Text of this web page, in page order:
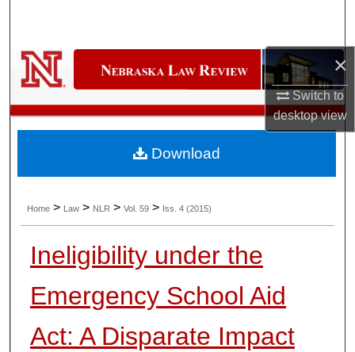
×
Switch to
desktopview
Digital Commons Network™
Home > Law > NLR > Vol. 59 > Iss. 4 (2015)
Ineligibility under the
Emergency School Aid
Act: A Disparate Impact
Download